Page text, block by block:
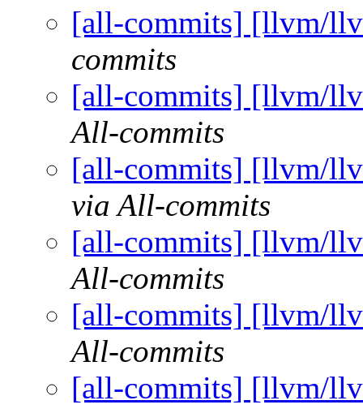
[all-commits] [llvm/
commits
[all-commits] [llvm/
All-commits
[all-commits] [llvm/
via All-commits
[all-commits] [llvm/
All-commits
[all-commits] [llvm/
All-commits
[all-commits] [llvm/